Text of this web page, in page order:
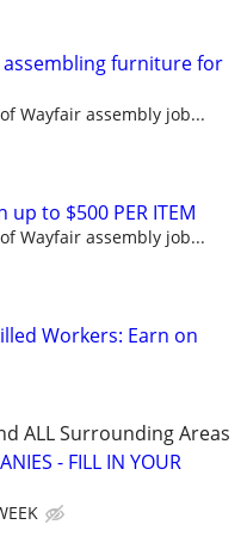
furniture for
Wayfair assembly job...
up to $500 PER ITEM
Wayfair assembly job...
Workers: Earn on
ALL Surrounding Areas
- FILL IN YOUR